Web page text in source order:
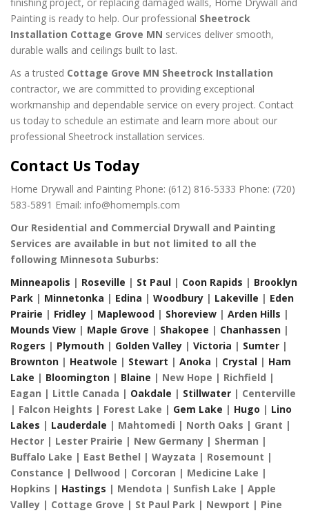
Painting is ready to help. Our professional Sheetrock
Installation Cottage Grove MN services deliver smooth,
durable walls and ceilings built to last.
As a trusted Cottage Grove MN Sheetrock Installation
contractor, we are committed to providing exceptional
workmanship and dependable service on every project. Contact
us today to schedule an estimate and learn more about our
professional Sheetrock installation services.
Contact Us Today
Home Drywall and Painting Phone: (612) 816-5333 Phone: (720)
583-5891 Email: info@homempls.com
Our Residential and Commercial Drywall and Painting
Services are available in but not limited to all the
following Minnesota Suburbs:
Minneapolis | Roseville | St Paul | Coon Rapids | Brooklyn
Park | Minnetonka | Edina | Woodbury | Lakeville | Eden
Prairie | Fridley | Maplewood | Shoreview | Arden Hills |
Mounds View | Maple Grove | Shakopee | Chanhassen |
Rogers | Plymouth | Golden Valley | Victoria | Sumter |
Brownton | Heatwole | Stewart | Anoka | Crystal | Ham
Lake | Bloomington | Blaine | New Hope | Richfield |
Eagan | Little Canada | Oakdale | Stillwater | Centerville
| Falcon Heights | Forest Lake | Gem Lake | Hugo | Lino
Lakes | Lauderdale | Mahtomedi | North Oaks | Grant |
Hector | Lester Prairie | New Germany | Sherman |
Buffalo Lake | East Bethel | Wayzata | Rosemount |
Constance | Dellwood | Corcoran | Medicine Lake |
Hopkins | Hastings | Mendota | Sunfish Lake | Apple
Valley | Cottage Grove | St Paul Park | Newport | Pine